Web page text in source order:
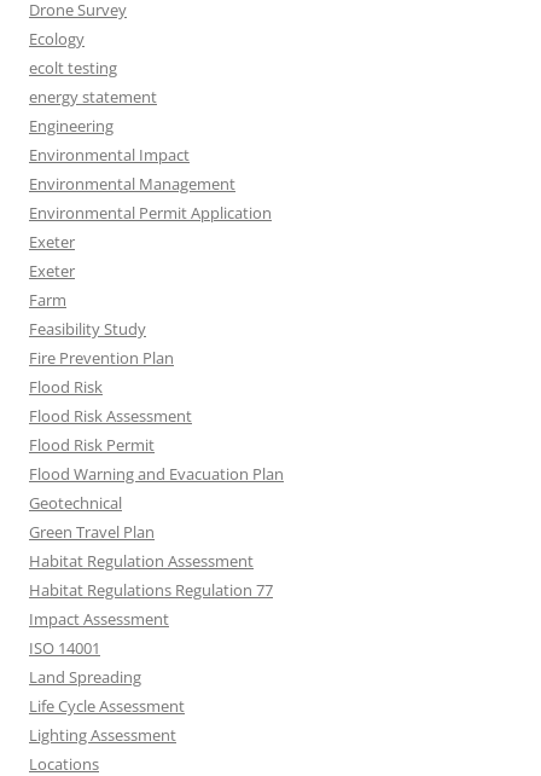
Drone Survey
Ecology
ecolt testing
energy statement
Engineering
Environmental Impact
Environmental Management
Environmental Permit Application
Exeter
Exeter
Farm
Feasibility Study
Fire Prevention Plan
Flood Risk
Flood Risk Assessment
Flood Risk Permit
Flood Warning and Evacuation Plan
Geotechnical
Green Travel Plan
Habitat Regulation Assessment
Habitat Regulations Regulation 77
Impact Assessment
ISO 14001
Land Spreading
Life Cycle Assessment
Lighting Assessment
Locations